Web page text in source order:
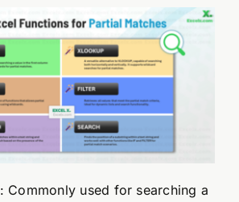
: Commonly used for searching a